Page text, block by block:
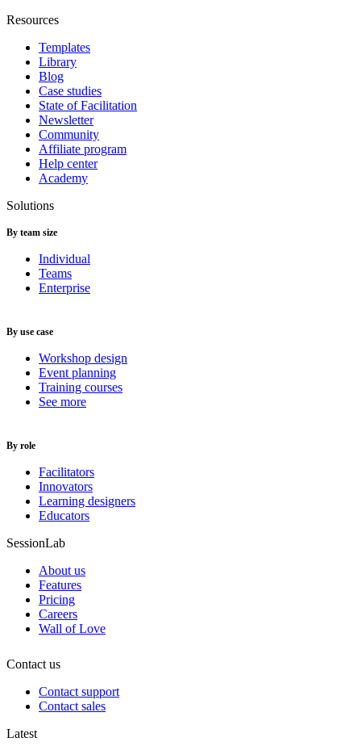
Resources
Templates
Library
Blog
Case studies
State of Facilitation
Newsletter
Community
Affiliate program
Help center
Academy
Solutions
By team size
Individual
Teams
Enterprise
By use case
Workshop design
Event planning
Training courses
See more
By role
Facilitators
Innovators
Learning designers
Educators
SessionLab
About us
Features
Pricing
Careers
Wall of Love
Contact us
Contact support
Contact sales
Latest